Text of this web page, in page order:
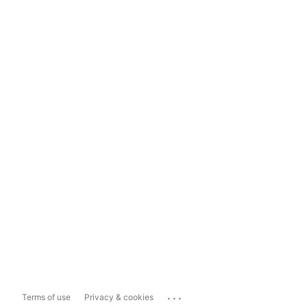
Terms of use Privacy & cookies ...